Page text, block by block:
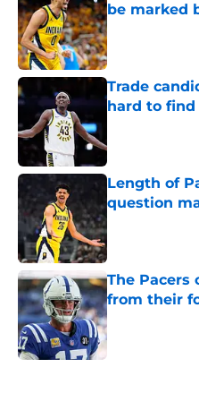
be marked
Published by on
Trade
hard to find
Length of
question
Published by on
The Pacers
from their
Published by on